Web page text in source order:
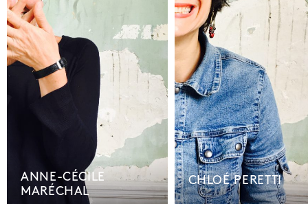
ANNE-CÉCILE
MARÉCHAL
CHLOÉ PERETTI